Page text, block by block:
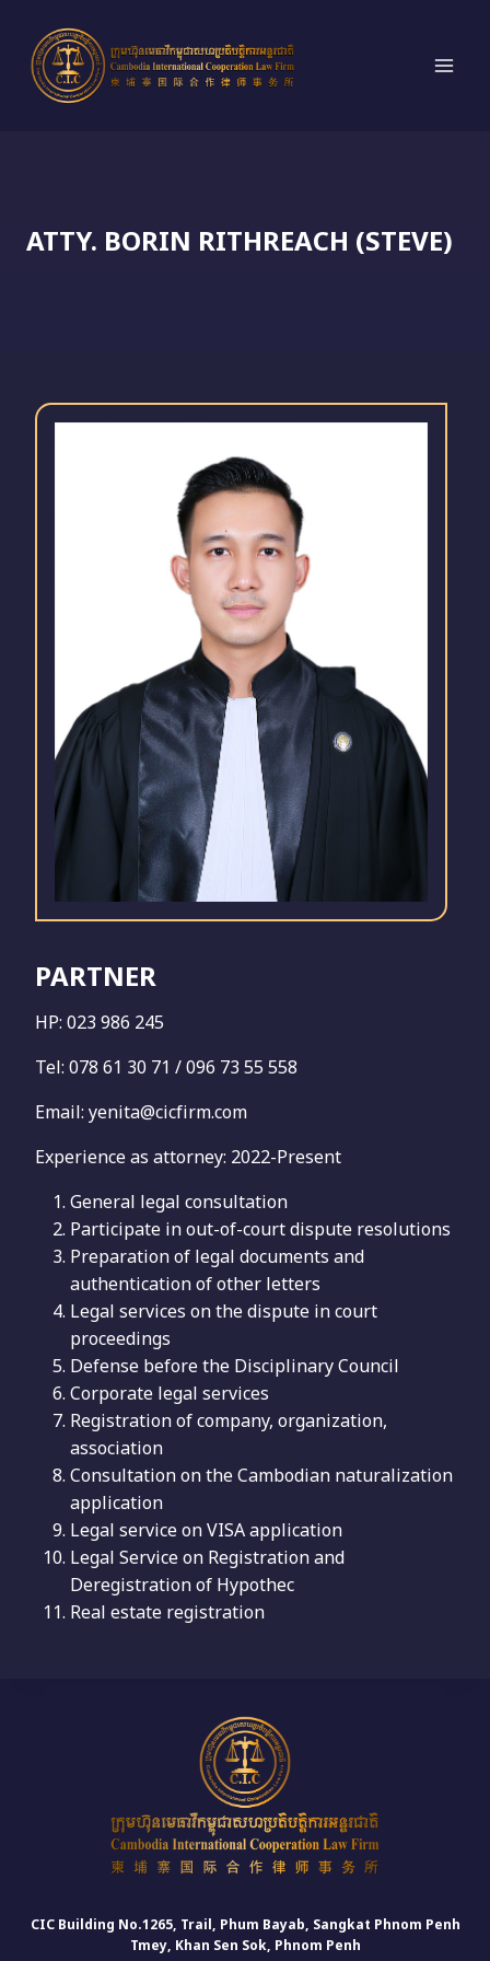
content
ATTY. BORIN RITHREACH (STEVE)
PARTNER
HP: 023 986 245
Tel: 078 61 30 71 / 096 73 55 558
Email: yenita@cicfirm.com
Experience as attorney: 2022-Present
General legal consultation
Participate in out-of-court dispute resolutions
Preparation of legal documents and
authentication of other letters
Legal services on the dispute in court
proceedings
Defense before the Disciplinary Council
Corporate legal services
Registration of company, organization,
association
Consultation on the Cambodian naturalization
application
Legal service on VISA application
Legal Service on Registration and
Deregistration of Hypothec
Real estate registration
CIC Building No.1265, Trail, Phum Bayab, Sangkat Phnom Penh
Tmey, Khan Sen Sok, Phnom Penh